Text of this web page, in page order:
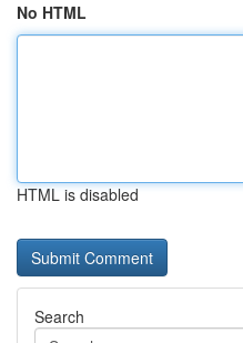
No HTML
HTML is disabled
Search